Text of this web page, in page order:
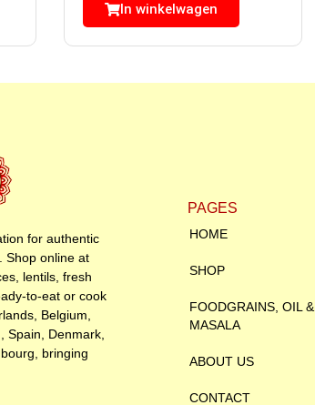
In winkelwagen
for authentic
Shop online at
lentils, fresh
to-eat or cook
Belgium,
Spain, Denmark,
bringing
PAGES
HOME
SHOP
FOODGRAINS, OIL &
MASALA
ABOUT US
CONTACT